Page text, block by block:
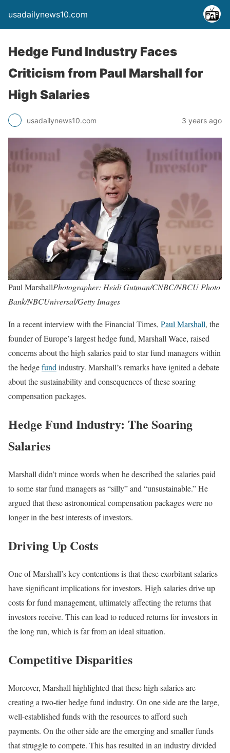
usadailynews10.com
Hedge Fund Industry Faces
Criticism from Paul Marshall for
High Salaries
usadailynews10.com 3 years ago
Paul MarshallPhotographer: Heidi Gutman/CNBC/NBCU Photo
Bank/NBCUniversal/Getty Images
In a recent interview with the Financial Times, Paul Marshall, the
founder of Europe’s largest hedge fund, Marshall Wace, raised
concerns about the high salaries paid to star fund managers within
the hedgefund industry. Marshall’s remarks have ignited a debate
about the sustainability and consequences of these soaring
compensation packages.
Hedge Fund Industry: The Soaring
Salaries
Marshall didn’t mince words when he described the salaries paid
to some star fund managers as “silly” and “unsustainable.” He
argued that these astronomical compensation packages were no
longer in the best interests of investors.
Driving Up Costs
One of Marshall’s key contentions is that these exorbitant salaries
have significant implications for investors. High salaries drive up
costs for fund management, ultimately affecting the returns that
investors receive. This can lead to reduced returns for investors in
the long run, which is far from an ideal situation.
Competitive Disparities
Moreover, Marshall highlighted that these high salaries are
creating a two-tier hedge fund industry. On one side are the large,
well-established funds with the resources to afford such
payments. On the other side are the emerging and smaller funds
that struggle to compete. This has resulted in an industry divided